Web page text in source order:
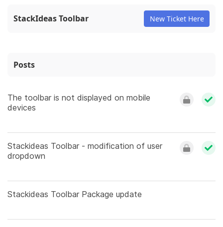
StackIdeas Toolbar New Ticket Here
Posts
The toolbar is not displayed on mobile
devices
Stackideas Toolbar - modification of user
dropdown
Stackideas Toolbar Package update